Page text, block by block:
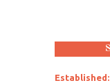
Established: